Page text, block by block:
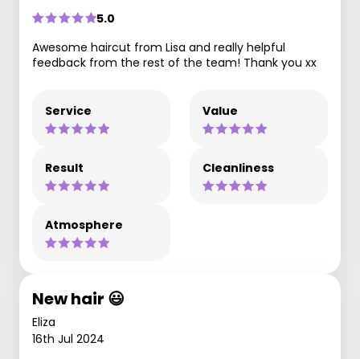
5.0
Awesome haircut from Lisa and really helpful
feedback from the rest of the team! Thank you xx
Service Value
Result Cleanliness
Atmosphere
New hair 😃
Eliza
16th Jul 2024